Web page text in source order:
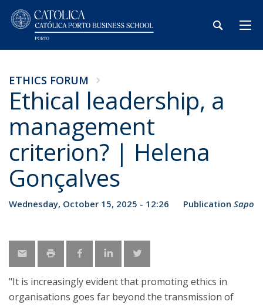
ETHICS FORUM
Ethical leadership, a
management
criterion? | Helena
Gonçalves
Wednesday, October 15, 2025 - 12:26 Publication Sapo
"It is increasingly evident that promoting ethics in
organisations goes far beyond the transmission of